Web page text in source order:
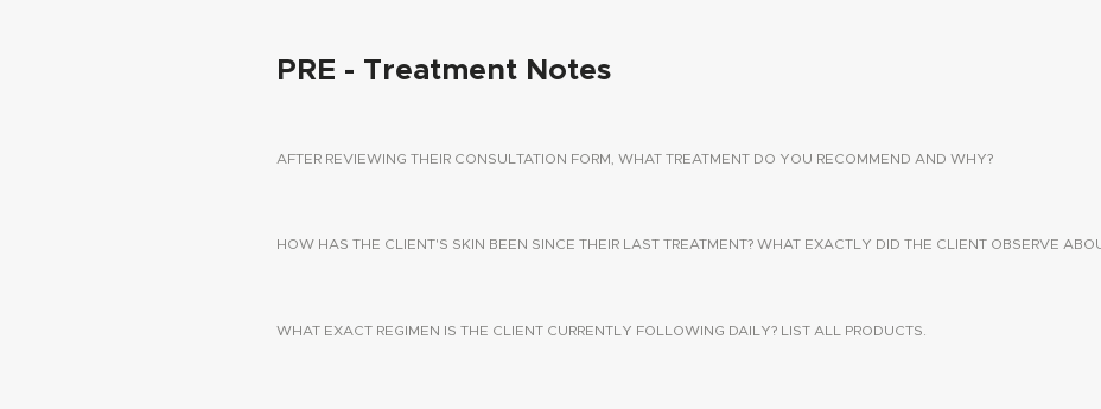
PRE - Treatment Notes
AFTER REVIEWING THEIR CONSULTATION FORM, WHAT TREATMENT DO YOU RECOMMEND AND WHY?
HOW HAS THE CLIENT'S SKIN BEEN SINCE THEIR LAST TREATMENT? WHAT EXACTLY DID THE CLIENT OBSERVE
WHAT EXACT REGIMEN IS THE CLIENT CURRENTLY FOLLOWING DAILY? LIST ALL PRODUCTS.